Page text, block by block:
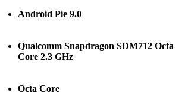
Android Pie 9.0
Qualcomm Snapdragon SDM712 Octa
Core 2.3 GHz
Octa Core